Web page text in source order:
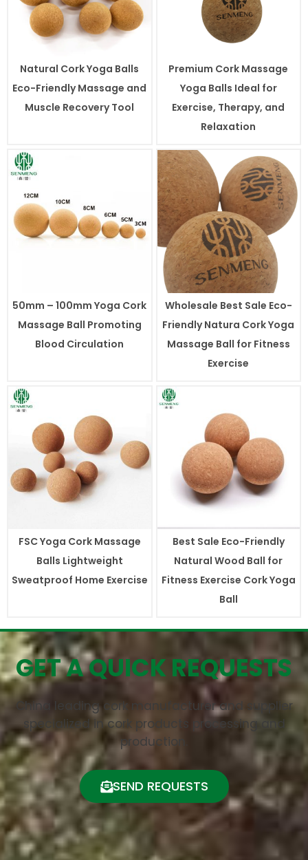
Natural Cork Yoga Balls
Eco-Friendly Massage and
Muscle Recovery Tool
Premium Cork Massage
Yoga Balls Ideal for
Exercise, Therapy, and
Relaxation
50mm – 100mm Yoga Cork
Massage Ball Promoting
Blood Circulation
Wholesale Best Sale Eco-
Friendly Natura Cork Yoga
Massage Ball for Fitness
Exercise
FSC Yoga Cork Massage
Balls Lightweight
Sweatproof Home Exercise
Best Sale Eco-Friendly
Natural Wood Ball for
Fitness Exercise Cork Yoga
Ball
GET A QUICK REQUESTS
China leading cork manufacturer and supplier
specialized in cork products processing and
production.
SEND REQUESTS